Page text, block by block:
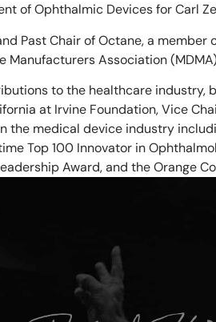
of Ophthalmic Devices for Carl
Past Chair of Octane, a
Manufacturers Association
to the healthcare industry,
at Irvine Foundation, Vice
the medical device industry
Top 100 Innovator in
Award, and the Orange